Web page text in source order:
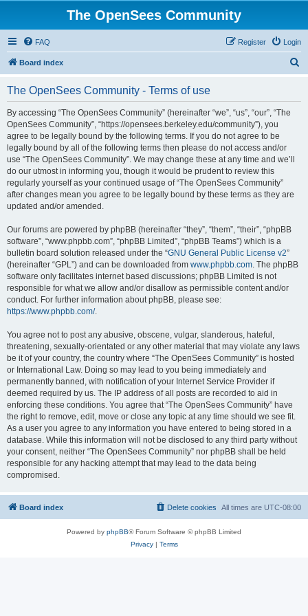
The OpenSees Community
FAQ Login
Register
Board index
The OpenSees Community - Terms of use
By accessing “The OpenSees Community” (hereinafter “we”, “us”, “our”, “The
OpenSees Community”, “https://opensees.berkeley.edu/community”), you
agree to be legally bound by the following terms. If you do not agree to be
legally bound by all of the following terms then please do not access and/or
use “The OpenSees Community”. We may change these at any time and we’ll
do our utmost in informing you, though it would be prudent to review this
regularly yourself as your continued usage of “The OpenSees Community”
after changes mean you agree to be legally bound by these terms as they are
updated and/or amended.
Our forums are powered by phpBB (hereinafter “they”, “them”, “their”, “phpBB
software”, “www.phpbb.com”, “phpBB Limited”, “phpBB Teams”) which is a
bulletin board solution released under the “GNU General Public License v2”
(hereinafter “GPL”) and can be downloaded from www.phpbb.com. The phpBB
software only facilitates internet based discussions; phpBB Limited is not
responsible for what we allow and/or disallow as permissible content and/or
conduct. For further information about phpBB, please see:
https://www.phpbb.com/.
You agree not to post any abusive, obscene, vulgar, slanderous, hateful,
threatening, sexually-orientated or any other material that may violate any laws
be it of your country, the country where “The OpenSees Community” is hosted
or International Law. Doing so may lead to you being immediately and
permanently banned, with notification of your Internet Service Provider if
deemed required by us. The IP address of all posts are recorded to aid in
enforcing these conditions. You agree that “The OpenSees Community” have
the right to remove, edit, move or close any topic at any time should we see fit.
As a user you agree to any information you have entered to being stored in a
database. While this information will not be disclosed to any third party without
your consent, neither “The OpenSees Community” nor phpBB shall be held
responsible for any hacking attempt that may lead to the data being
compromised.
Board index All times are UTC-08:00
Delete cookies
Powered by phpBB® Forum Software © phpBB Limited
Privacy| Terms